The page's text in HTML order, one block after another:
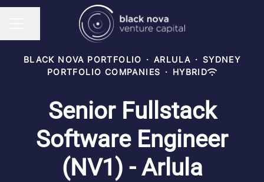
BLACK NOVA PORTFOLIO · ARLULA · SYDNEY
PORTFOLIO COMPANIES · HYBRID
Senior Fullstack
Software Engineer
(NV1) - Arlula